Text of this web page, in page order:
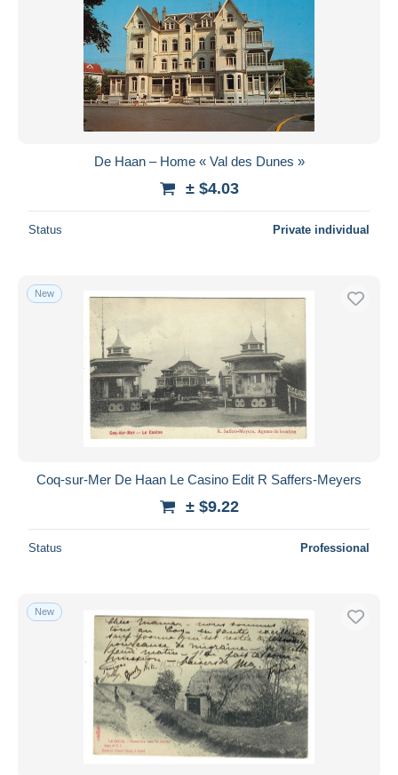
De Haan – Home « Val des Dunes »
± $4.03
Status Private individual
New
Coq-sur-Mer De Haan Le Casino Edit R Saffers-Meyers
± $9.22
Status Professional
New